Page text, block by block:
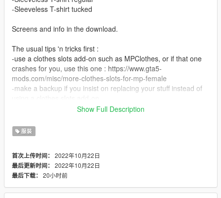
-Sleeveless T-shirt tucked
Screens and info in the download.
The usual tips 'n tricks first :
-use a clothes slots add-on such as MPClothes, or if that one
crashes for you, use this one : https://www.gta5-
mods.com/misc/more-clothes-slots-for-mp-female
-make a backup if you insist on replacing your stuff instead of
-not tested on FiveM, I only use GTA5 Single Player
yes, RS will ban you, even if you wear a shirt like this)
sacrifice, for example :
Grand Theft Auto
V\mods\update\x64\dlcpacks\mplowrider2\dlc.rpf\x64\models\c
dimages\mplowrider2_female.rpf\mp_f_freemode_01_mp_f_lo
Show Full Description
服装
首次上传时间： 2022年10月22日
最后更新时间： 2022年10月22日
最后下载： 20小时前